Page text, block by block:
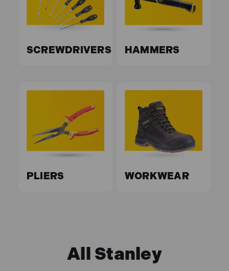
SCREWDRIVERS HAMMERS
PLIERS WORKWEAR
All Stanley